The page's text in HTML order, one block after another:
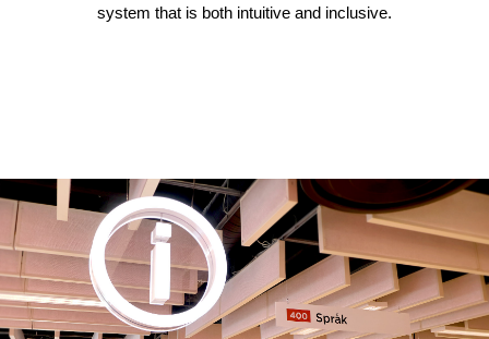
system that is both intuitive and inclusive.